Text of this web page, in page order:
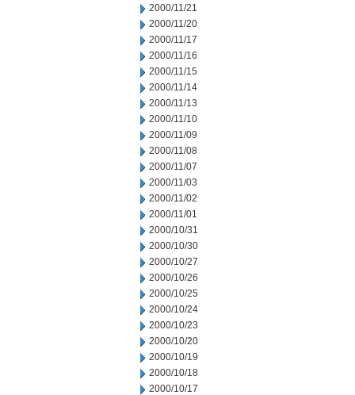
2000/11/21
2000/11/20
2000/11/17
2000/11/16
2000/11/15
2000/11/14
2000/11/13
2000/11/10
2000/11/09
2000/11/08
2000/11/07
2000/11/03
2000/11/02
2000/11/01
2000/10/31
2000/10/30
2000/10/27
2000/10/26
2000/10/25
2000/10/24
2000/10/23
2000/10/20
2000/10/19
2000/10/18
2000/10/17